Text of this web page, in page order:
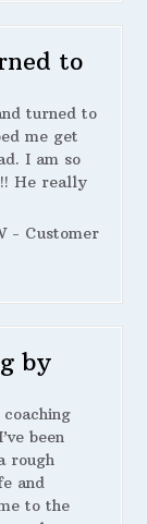
to
turned to
me get
I am so
He really
- Customer
by
been
rough
and
to the